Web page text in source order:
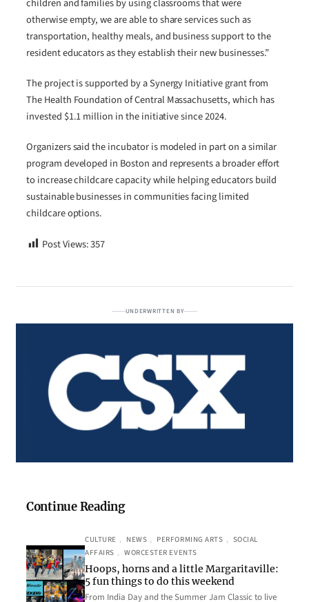
children and families by using classrooms that were
otherwise empty, we are able to share services such as
transportation, healthy meals, and business support to the
resident educators as they establish their new businesses.”
The project is supported by a Synergy Initiative grant from
The Health Foundation of Central Massachusetts, which has
invested $1.1 million in the initiative since 2024.
Organizers said the incubator is modeled in part on a similar
program developed in Boston and represents a broader effort
to increase childcare capacity while helping educators build
sustainable businesses in communities facing limited
childcare options.
Post Views:357
UNDERWRITTEN BY
Continue Reading
CULTURE , NEWS , PERFORMING ARTS , SOCIAL
AFFAIRS , WORCESTER EVENTS
Hoops, horns and a little Margaritaville:
5 fun things to do this weekend
From India Day and the Summer Jam Classic to live